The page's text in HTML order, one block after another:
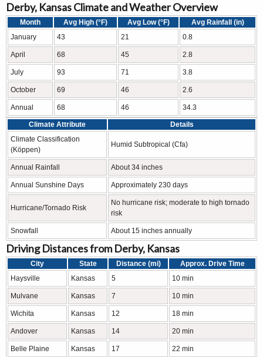
Derby, Kansas Climate and Weather Overview
Month Avg High (°F) Avg Low (°F)
Avg Rainfall (in)
January
43 21 0.8
April 68 45 2.8
July 93 71 3.8
October 69 46 2.6
Annual 68 46 34.3
Climate Attribute
Details
Climate Classification
(Köppen)
Humid Subtropical (Cfa)
Annual Rainfall About 34 inches
Annual Sunshine Days Approximately 230 days
Hurricane/Tornado Risk
No hurricane risk; moderate to high tornado
risk
Snowfall About 15 inches annually
Driving Distances from Derby, Kansas
City State Distance (mi)
Approx. Drive Time
Haysville
Kansas 5 10 min
Mulvane Kansas 7 10 min
Wichita Kansas 12 18 min
Andover Kansas 14 20 min
Belle Plaine Kansas 17 22 min